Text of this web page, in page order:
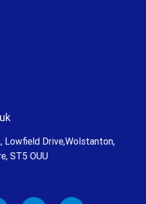
Lowfield Drive,Wolstanton,
ST5 OUU